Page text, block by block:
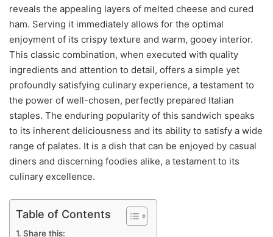
reveals the appealing layers of melted cheese and cured
ham. Serving it immediately allows for the optimal
enjoyment of its crispy texture and warm, gooey interior.
This classic combination, when executed with quality
ingredients and attention to detail, offers a simple yet
profoundly satisfying culinary experience, a testament to
the power of well-chosen, perfectly prepared Italian
staples. The enduring popularity of this sandwich speaks
to its inherent deliciousness and its ability to satisfy a wide
range of palates. It is a dish that can be enjoyed by casual
diners and discerning foodies alike, a testament to its
culinary excellence.
Table of Contents
Share this: